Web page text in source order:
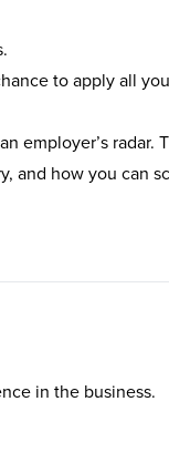
to apply all
employer’s radar.
and how you can
in the business.